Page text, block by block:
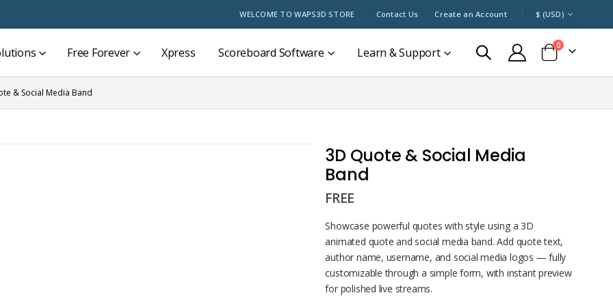
WELCOME TO WAPS3D STORE Contact Us Create an Account CURRENCY
$ (USD)
Free Forever Xpress Scoreboard Software Learn & Support Cart
0items
& Social Media Band
3D Quote & Social Media
Band
FREE
Showcase powerful quotes with style using a 3D
animated quote and social media band. Add quote text,
author name, username, and social media logos — fully
customizable through a simple form, with instant preview
for polished live streams.